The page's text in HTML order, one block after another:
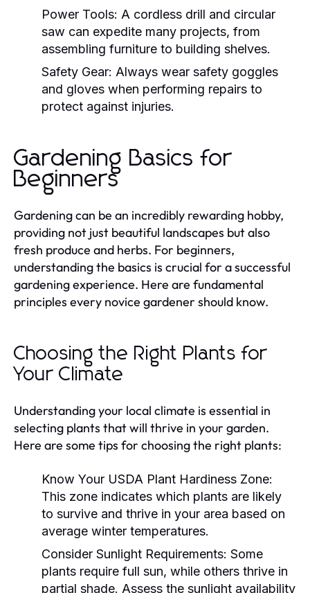
Power Tools: A cordless drill and circular
saw can expedite many projects, from
assembling furniture to building shelves.
Safety Gear: Always wear safety goggles
and gloves when performing repairs to
protect against injuries.
Gardening Basics for
Beginners
Gardening can be an incredibly rewarding hobby,
providing not just beautiful landscapes but also
fresh produce and herbs. For beginners,
understanding the basics is crucial for a successful
gardening experience. Here are fundamental
principles every novice gardener should know.
Choosing the Right Plants for
Your Climate
Understanding your local climate is essential in
selecting plants that will thrive in your garden.
Here are some tips for choosing the right plants:
Know Your USDA Plant Hardiness Zone:
This zone indicates which plants are likely
to survive and thrive in your area based on
average winter temperatures.
Consider Sunlight Requirements: Some
plants require full sun, while others thrive in
partial shade. Assess the sunlight availability